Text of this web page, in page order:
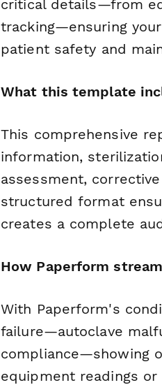
critical details—from
tracking—ensuring
patient safety and
What this template
This comprehensive
information,
assessment,
structured format
creates a complete
How Paperform
With Paperform's
failure—autoclave
compliance—showing
equipment readings